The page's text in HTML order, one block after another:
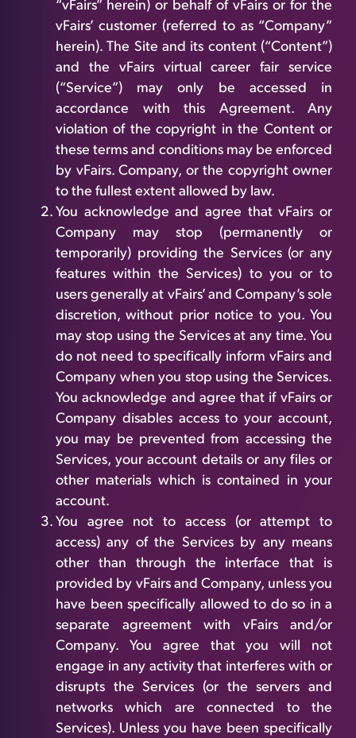
“vFairs” herein) or behalf of vFairs or for the
vFairs’ customer (referred to as “Company”
herein). The Site and its content (“Content”)
and the vFairs virtual career fair service
(“Service”) may only be accessed in
accordance with this Agreement. Any
violation of the copyright in the Content or
these terms and conditions may be enforced
by vFairs. Company, or the copyright owner
to the fullest extent allowed by law.
You acknowledge and agree that vFairs or
Company may stop (permanently or
temporarily) providing the Services (or any
features within the Services) to you or to
users generally at vFairs’ and Company’s sole
discretion, without prior notice to you. You
may stop using the Services at any time. You
do not need to specifically inform vFairs and
Company when you stop using the Services.
You acknowledge and agree that if vFairs or
Company disables access to your account,
you may be prevented from accessing the
Services, your account details or any files or
other materials which is contained in your
account.
You agree not to access (or attempt to
access) any of the Services by any means
other than through the interface that is
provided by vFairs and Company, unless you
have been specifically allowed to do so in a
separate agreement with vFairs and/or
Company. You agree that you will not
engage in any activity that interferes with or
disrupts the Services (or the servers and
networks which are connected to the
Services). Unless you have been specifically